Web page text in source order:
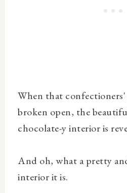
When that confectioners'
broken open, the
chocolate-y interior is
And oh, what a pretty
interior it is.